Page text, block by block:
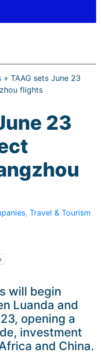
» TAAG sets June 23
flights
23
, Travel & Tourism
will begin
Luanda and
opening a
investment
and China.